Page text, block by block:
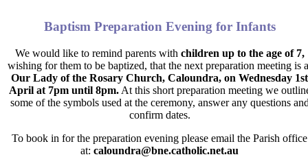
Baptism Preparation Evening for Infants
We would like to remind parents with children up to the age of 7,
wishing for them to be baptized, that the next preparation meeting is
Our Lady of the Rosary Church, Caloundra, on Wednesday 1st
April at 7pm until 8pm.At this short preparation meeting we
some of the symbols used at the ceremony, answer any questions
confirm dates.
To book in for the preparation evening please email the Parish office
at: caloundra@bne.catholic.net.au